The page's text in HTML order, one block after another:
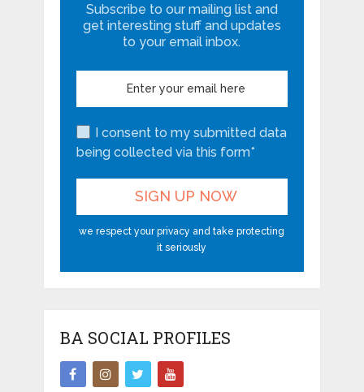
Subscribe to our mailing list and
get interesting stuff and updates
to your email inbox.
I consent to my submitted data
being collected via this form*
we respect your privacy and take protecting
it seriously
BA SOCIAL PROFILES